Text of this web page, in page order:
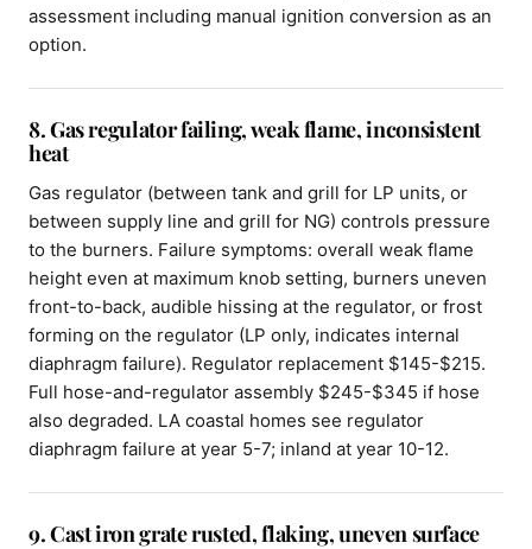
assessment including manual ignition conversion as an
option.
8. Gas regulator failing, weak flame, inconsistent
heat
Gas regulator (between tank and grill for LP units, or
between supply line and grill for NG) controls pressure
to the burners. Failure symptoms: overall weak flame
height even at maximum knob setting, burners uneven
front-to-back, audible hissing at the regulator, or frost
forming on the regulator (LP only, indicates internal
diaphragm failure). Regulator replacement $145-$215.
Full hose-and-regulator assembly $245-$345 if hose
also degraded. LA coastal homes see regulator
diaphragm failure at year 5-7; inland at year 10-12.
9. Cast iron grate rusted, flaking, uneven surface